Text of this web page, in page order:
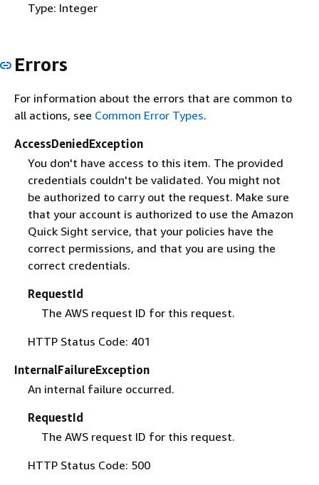
Type: Integer
Errors
For information about the errors that are common to
all actions, see Common Error Types.
AccessDeniedException
You don't have access to this item. The provided
credentials couldn't be validated. You might not
be authorized to carry out the request. Make sure
that your account is authorized to use the Amazon
Quick Sight service, that your policies have the
correct permissions, and that you are using the
correct credentials.
RequestId
The AWS request ID for this request.
HTTP Status Code: 401
InternalFailureException
An internal failure occurred.
RequestId
The AWS request ID for this request.
HTTP Status Code: 500